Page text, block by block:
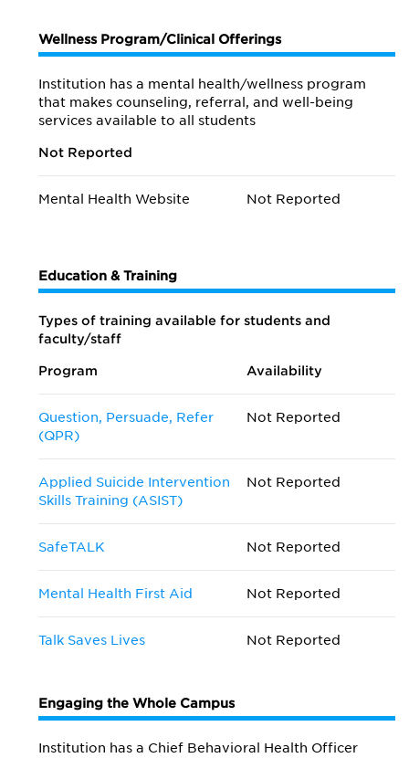
Wellness Program/Clinical Offerings
Institution has a mental health/wellness program
that makes counseling, referral, and well-being
services available to all students
Not Reported
Mental Health Website Not Reported
Education & Training
Types of training available for students and
faculty/staff
Program Availability
Question, Persuade, Refer
(QPR)
Not Reported
Applied Suicide Intervention
Skills Training (ASIST)
Not Reported
SafeTALK Not Reported
Mental Health First Aid Not Reported
Talk Saves Lives Not Reported
Engaging the Whole Campus
Institution has a Chief Behavioral Health Officer